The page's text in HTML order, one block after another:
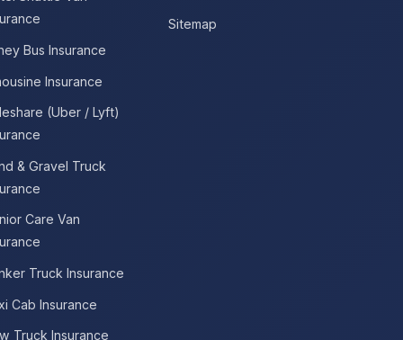
Bus Insurance
Insurance
(Uber / Lyft)
& Gravel Truck
Care Van
Truck Insurance
Cab Insurance
Truck Insurance
Sitemap